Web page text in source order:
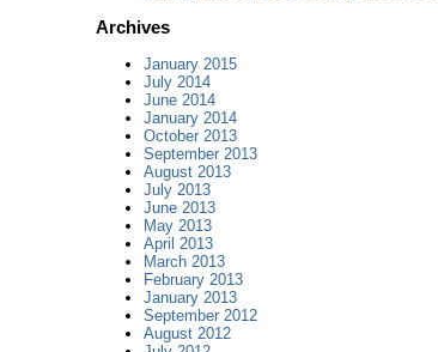
Archives
January 2015
July 2014
June 2014
January 2014
October 2013
September 2013
August 2013
July 2013
June 2013
May 2013
April 2013
March 2013
February 2013
January 2013
September 2012
August 2012